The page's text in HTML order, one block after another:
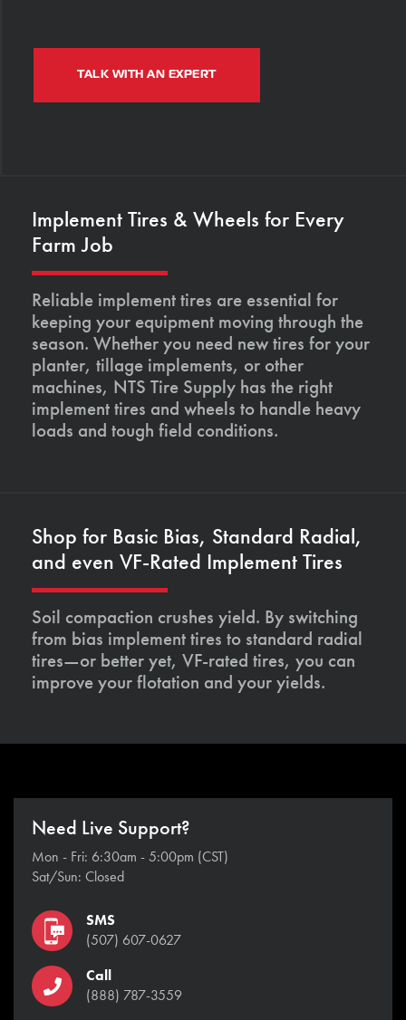
TALK WITH AN EXPERT
Implement Tires & Wheels for Every
Farm Job
Reliable implement tires are essential for
keeping your equipment moving through the
season. Whether you need new tires for your
planter, tillage implements, or other
machines, NTS Tire Supply has the right
implement tires and wheels to handle heavy
loads and tough field conditions.
Shop for Basic Bias, Standard Radial,
and even VF-Rated Implement Tires
Soil compaction crushes yield. By switching
from bias implement tires to standard radial
tires—or better yet, VF-rated tires, you can
improve your flotation and your yields.
Need Live Support?
Mon - Fri: 6:30am - 5:00pm (CST)
Sat/Sun: Closed
SMS
(507) 607-0627
Call
(888) 787-3559